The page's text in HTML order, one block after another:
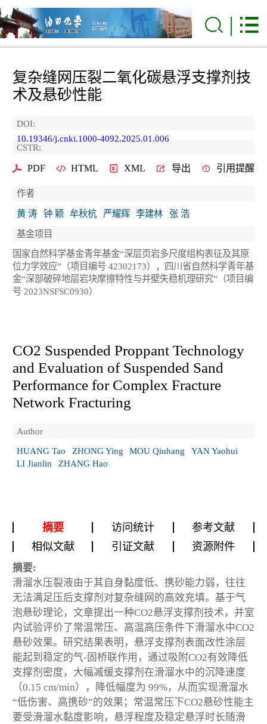
复杂缝网压裂二氧化碳悬浮支撑剂技
术及悬砂性能
DOI:
10.19346/j.cnki.1000-4092.2025.01.006
CSTR:
PDF HTML XML 导出 引用提醒
作者
黄 涛
钟 颖 牟秋杭 严耀辉 李建林
张 浩
基金项目
国家自然科学基金青年基金“深层页岩多尺度组构表征及其原
位力学效应”（项目编号 42302173），四川省自然科学青年基
金“深部破碎地层岩块摩擦特性与井壁失稳机理研究”（项目编
号 2023NSFSC0930）
CO2 Suspended Proppant Technology
and Evaluation of Suspended Sand
Performance for Complex Fracture
Network Fracturing
Author
HUANG Tao
ZHONG Ying MOU Qiuhang
YAN Yaohui
LI Jianlin
ZHANG Hao
摘要 访问统计
参考文献
相似文献
引证文献 资源附件
摘要:
滑溜水压裂液由于其自身黏度低、携砂能力弱，往往
无法满足压后支撑剂对复杂缝网的高效充填。基于气
泡悬砂理论，文章提出一种CO2悬浮支撑剂技术，并室
内试验评价了常温常压、高温高压条件下滑溜水中CO2
悬砂效果。研究结果表明，悬浮支撑剂表面改性涂层
能起到稳定的气-固桥联作用，通过吸附CO2有效降低
支撑剂密度，大幅减缓支撑剂在滑溜水中的沉降速度
（0.15 cm/min），降低幅度为 99%，从而实现滑溜水
“低伤害、高携砂”的效果；常温常压下CO2悬砂性能主
要受滑溜水黏度影响，悬浮程度及稳定悬浮时长随滑